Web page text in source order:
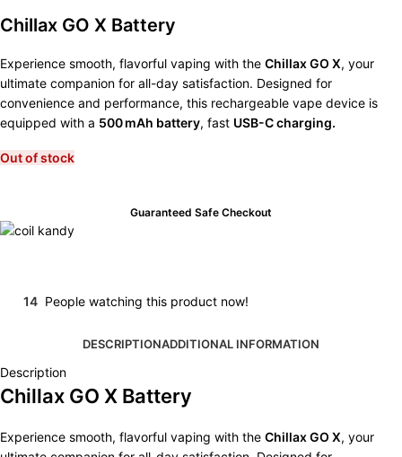
Chillax GO X Battery
Experience smooth, flavorful vaping with the Chillax GO X, your
ultimate companion for all-day satisfaction. Designed for
convenience and performance, this rechargeable vape device is
equipped with a 500 mAh battery, fast USB-C charging.
Out of stock
Guaranteed Safe Checkout
14 People watching this product now!
DESCRIPTIONADDITIONAL INFORMATION
Description
Chillax GO X Battery
Experience smooth, flavorful vaping with the Chillax GO X, your